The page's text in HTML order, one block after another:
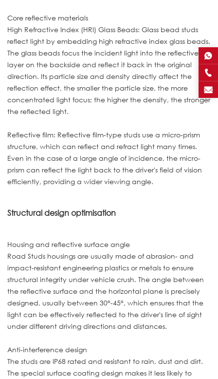
Core reflective materials
High Refractive Index (HRI) Glass Beads: Glass bead studs
reflect light by embedding high refractive index glass beads.
The glass beads focus the incident light into the reflective
layer on the backside and reflect it back in the original
direction. Its particle size and density directly affect the
reflection effect, the smaller the particle size, the more
concentrated light focus; the higher the density, the stronger
the reflected light.
Reflective film: Reflective film-type studs use a micro-prism
structure, which can reflect and refract light many times.
Even in the case of a large angle of incidence, the micro-
prism can reflect the light back to the driver's field of vision
efficiently, providing a wider viewing angle.
Structural design optimisation
Housing and reflective surface angle
Road Studs housings are usually made of abrasion- and
impact-resistant engineering plastics or metals to ensure
structural integrity under vehicle crush. The angle between
the reflective surface and the horizontal plane is precisely
designed, usually between 30°-45°, which ensures that the
light can be effectively reflected to the driver's line of sight
under different driving directions and distances.
Anti-interference design
The studs are IP68 rated and resistant to rain, dust and dirt.
The special surface coating design makes it less likely to